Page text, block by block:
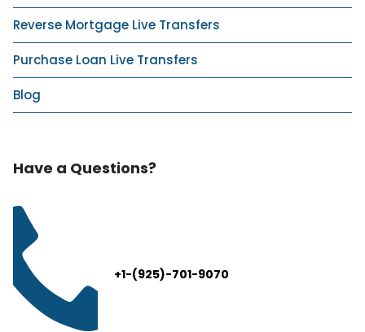
Reverse Mortgage Live Transfers
Purchase Loan Live Transfers
Blog
Have a Questions?
+1-(925)-701-9070